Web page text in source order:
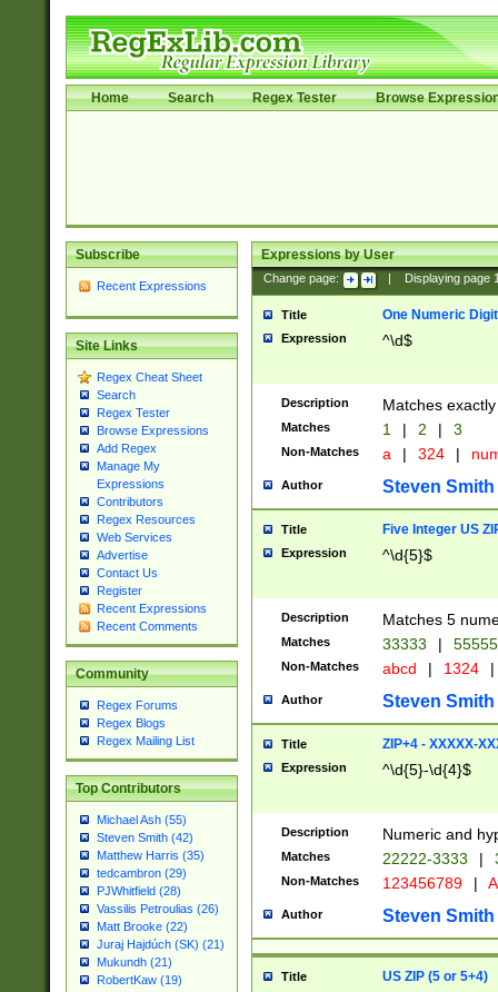
Home Search Regex Tester Browse
Subscribe
Recent Expressions
Site Links
Regex Cheat Sheet
Search
Regex Tester
Browse Expressions
Add Regex
Manage My
Expressions
Contributors
Regex Resources
Web Services
Advertise
Contact Us
Register
Recent Expressions
Recent Comments
Community
Regex Forums
Regex Blogs
Regex Mailing List
Top Contributors
Michael Ash (55)
Steven Smith (42)
Matthew Harris (35)
tedcambron (29)
PJWhitfield (28)
Vassilis Petroulias (26)
Matt Brooke (22)
Juraj Hajdúch (SK) (21)
Mukundh (21)
RobertKaw (19)
Expressions by User
Change page: Displaying page
Title One Numeric Digit
Expression ^\d$
Description Matches
Matches 1 | 2 | 3
Non-Matches a | 324 |
Author Steven Smith
Title Five Integer US
Expression ^\d{5}$
Description Matches 5
Matches 33333 |
Non-Matches abcd | 1324 |
Author Steven Smith
Title ZIP+4 - XXXXX-
Expression ^\d{5}-\d{4}$
Description Numeric and
Matches 22222-3333 |
Non-Matches 123456789 |
Author Steven Smith
Title US ZIP (5 or 5+4)